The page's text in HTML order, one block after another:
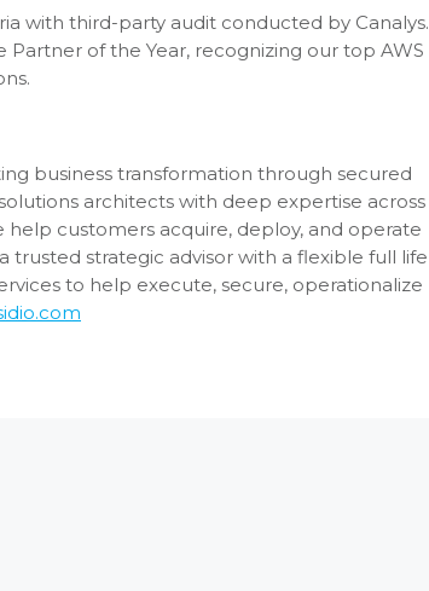
with third-party audit conducted by Canalys.
of the Year, recognizing our top AWS
business transformation through secured
architects with deep expertise across
customers acquire, deploy, and operate
trusted strategic advisor with a flexible full life
to help execute, secure, operationalize